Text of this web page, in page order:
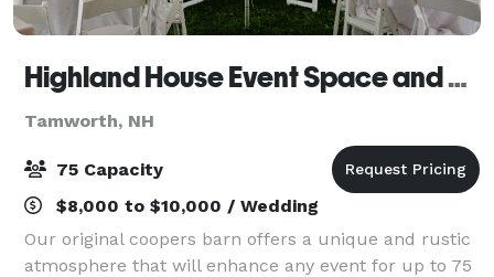
Highland House Event Space and B&B
Tamworth, NH
75 Capacity
$8,000 to $10,000 / Wedding
Our original coopers barn offers a unique and rustic
atmosphere that will enhance any event for up to 75